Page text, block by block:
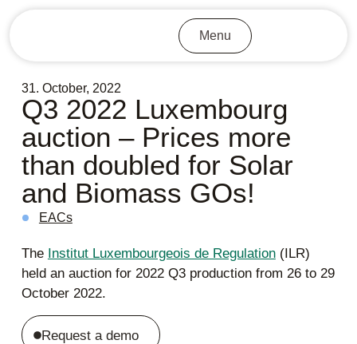
Menu
31. October, 2022
Q3 2022 Luxembourg
auction – Prices more
than doubled for Solar
and Biomass GOs!
EACs
The Institut Luxembourgeois de Regulation(ILR)
held an auction for 2022 Q3 production from 26 to 29
October 2022.
Request a demo